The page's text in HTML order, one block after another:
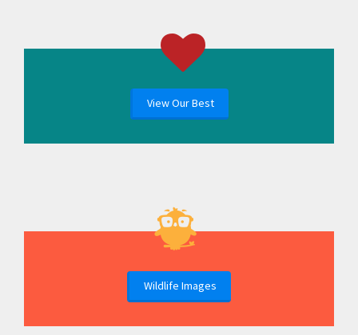
View Our Best
Wildlife Images